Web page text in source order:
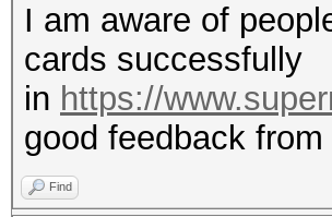
I am aware of
cards successfully
in https://
good feedback from
Find